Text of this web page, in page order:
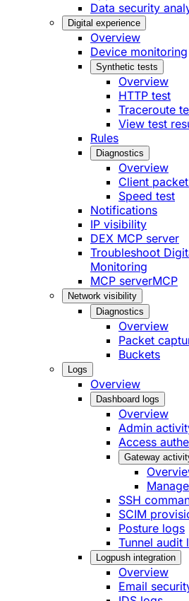
Data security
Digital experience
Overview
Device monitoring
Synthetic tests
Overview
HTTP test
Traceroute
View test
Rules
Diagnostics
Overview
Client
Speed test
Notifications
IP visibility
DEX MCP server
Troubleshoot
Monitoring
MCP serverMCP
Network visibility
Diagnostics
Overview
Packet
Buckets
Logs
Overview
Dashboard logs
Overview
Admin
Access
Gateway
SSH
SCIM
Posture logs
Tunnel audit
Logpush integration
Overview
Email